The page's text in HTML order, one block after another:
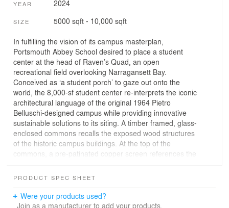
YEAR 2024
SIZE 5000 sqft - 10,000 sqft
In fulfilling the vision of its campus masterplan,
Portsmouth Abbey School desired to place a student
center at the head of Raven’s Quad, an open
recreational field overlooking Narragansett Bay.
Conceived as ‘a student porch’ to gaze out onto the
world, the 8,000-sf student center re-interprets the iconic
architectural language of the original 1964 Pietro
Belluschi-designed campus while providing innovative
sustainable solutions to its siting. A timber framed, glass-
enclosed commons recalls the exposed wood structures
of the historic campus buildings. At the top of the
commons, a pre-patinated copper screen references the
heat gain and solar glare. The decorative perforation of
raven - an inspirational narrative of this Benedictine
community. Extending beyond the commons is an
PRODUCT SPEC SHEET
Were your products used?
Join as a manufacturer to add your products.